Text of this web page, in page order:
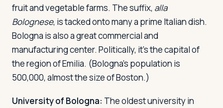
fruit and vegetable farms. The suffix, alla
Bolognese, is tacked onto many a prime Italian dish.
Bologna is also a great commercial and
manufacturing center. Politically, it's the capital of
the region of Emilia. (Bologna's population is
500,000, almost the size of Boston.)
University of Bologna: The oldest university in